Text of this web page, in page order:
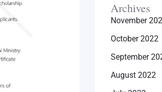
Archives
November
October 2022
September
August 2022